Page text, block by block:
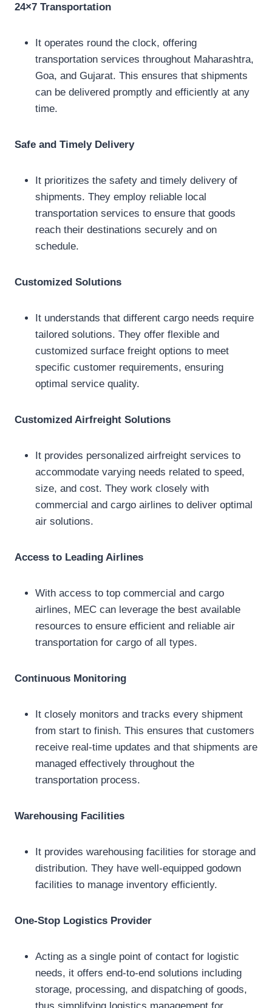
24×7 Transportation
It operates round the clock, offering
transportation services throughout Maharashtra,
Goa, and Gujarat. This ensures that shipments
can be delivered promptly and efficiently at any
time.
Safe and Timely Delivery
It prioritizes the safety and timely delivery of
shipments. They employ reliable local
transportation services to ensure that goods
reach their destinations securely and on
schedule.
Customized Solutions
It understands that different cargo needs require
tailored solutions. They offer flexible and
customized surface freight options to meet
specific customer requirements, ensuring
optimal service quality.
Customized Airfreight Solutions
It provides personalized airfreight services to
accommodate varying needs related to speed,
size, and cost. They work closely with
commercial and cargo airlines to deliver optimal
air solutions.
Access to Leading Airlines
With access to top commercial and cargo
airlines, MEC can leverage the best available
resources to ensure efficient and reliable air
transportation for cargo of all types.
Continuous Monitoring
It closely monitors and tracks every shipment
from start to finish. This ensures that customers
receive real-time updates and that shipments are
managed effectively throughout the
transportation process.
Warehousing Facilities
It provides warehousing facilities for storage and
distribution. They have well-equipped godown
facilities to manage inventory efficiently.
One-Stop Logistics Provider
Acting as a single point of contact for logistic
needs, it offers end-to-end solutions including
storage, processing, and dispatching of goods,